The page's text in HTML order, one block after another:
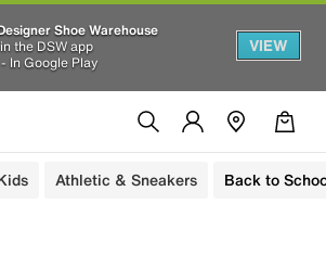
Shoe Warehouse
the DSW app
In Google Play
VIEW
Athletic & Sneakers Back to